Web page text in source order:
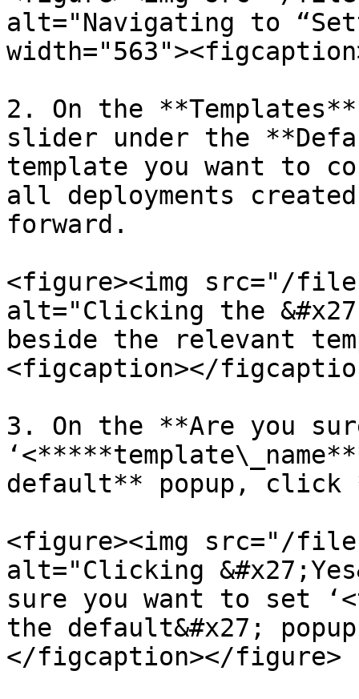
alt="Navigating to
2. On the
slider under the
template you want to
all deployments
forward.
<figure><img src="/files/
alt="Clicking the
beside the relevant
<figcaption></
3. On the **Are you
default** popup, click
<figure><img src="/
alt="Clicking
sure you want to set
the default&#x27;
</figcaption></figure>